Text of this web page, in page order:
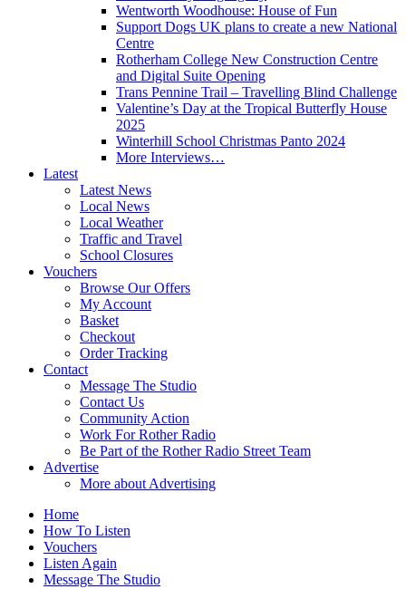
Wentworth Woodhouse: House of Fun
Support Dogs UK plans to create a new National
Centre
Rotherham College New Construction Centre
and Digital Suite Opening
Trans Pennine Trail – Travelling Blind Challenge
Valentine’s Day at the Tropical Butterfly House
2025
Winterhill School Christmas Panto 2024
More Interviews…
Latest
Latest News
Local News
Local Weather
Traffic and Travel
School Closures
Vouchers
Browse Our Offers
My Account
Basket
Checkout
Order Tracking
Contact
Message The Studio
Contact Us
Community Action
Work For Rother Radio
Be Part of the Rother Radio Street Team
Advertise
More about Advertising
Home
How To Listen
Vouchers
Listen Again
Message The Studio